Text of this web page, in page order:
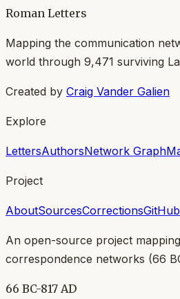
Roman Letters
Mapping the communication
world through 9,471 surviving
Created by Craig Vander Galien
Explore
LettersAuthorsNetwork Graph
Project
AboutSourcesCorrectionsGitHub
An open-source project
correspondence networks (66
66 BC-817 AD